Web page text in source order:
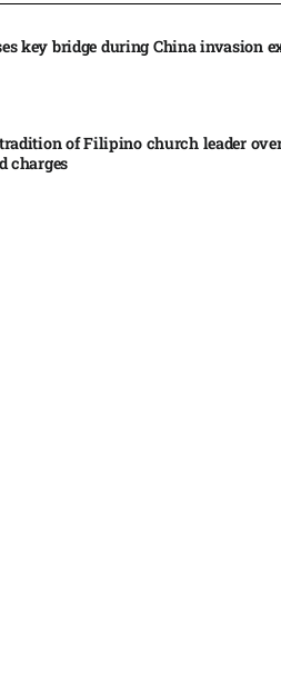
key bridge during China invasion
of Filipino church leader
charges